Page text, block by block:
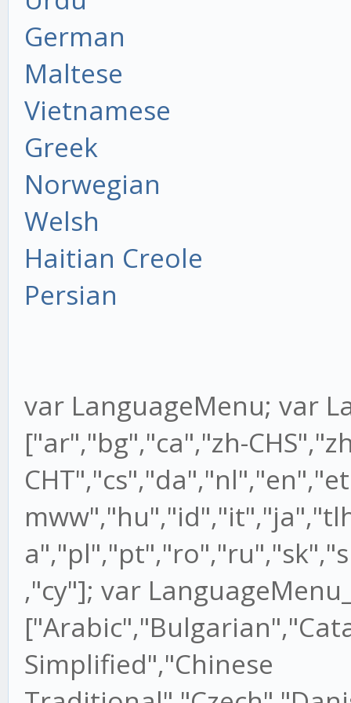
German
Maltese
Vietnamese
Greek
Norwegian
Welsh
Haitian Creole
Persian
var LanguageMenu; var
["ar","bg","ca","zh-
,"cy"]; var
Simplified","Chinese